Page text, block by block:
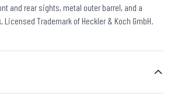
and rear sights, metal outer barrel, and a
Trademark of Heckler & Koch GmbH.